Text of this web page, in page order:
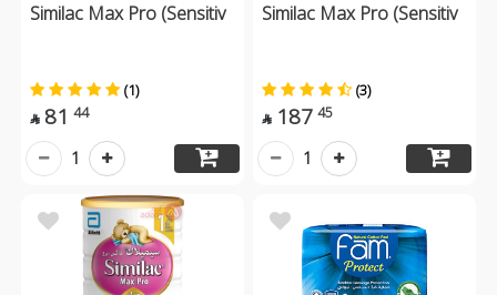
Similac Max Pro (Sensitiv
(1)
 81 44
1
Similac Max Pro (Sensitiv
(3)
 187 45
1